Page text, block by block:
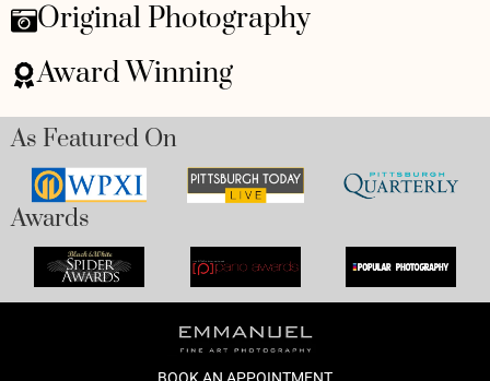
Original Photography
Award Winning
As Featured On
Awards